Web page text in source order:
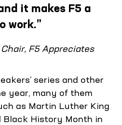
it makes F5 a
work.”
F5 Appreciates
series and other
year, many of them
as Martin Luther King
Black History Month in